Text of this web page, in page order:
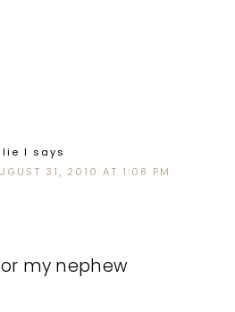
l says
31, 2010 AT 1:08 PM
my nephew